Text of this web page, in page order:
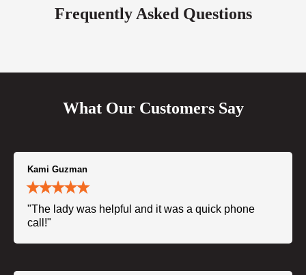
Frequently Asked Questions
What Our Customers Say
Kami Guzman
"The lady was helpful and it was a quick phone
call!"